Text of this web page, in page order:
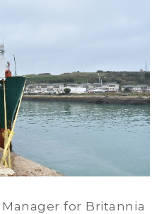
for Britannia